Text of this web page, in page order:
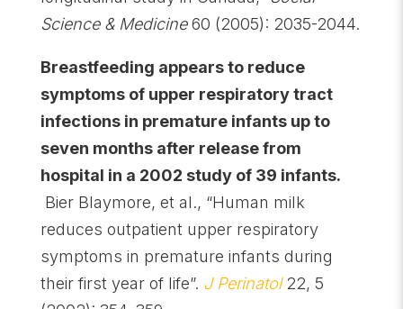
Science & Medicine60 (2005): 2035-2044.
Breastfeeding appears to reduce
symptoms of upper respiratory tract
infections in premature infants up to
seven months after release from
hospital in a 2002 study of 39 infants.
Bier Blaymore, et al., “Human milk
reduces outpatient upper respiratory
symptoms in premature infants during
their first year of life”. J Perinatol22, 5